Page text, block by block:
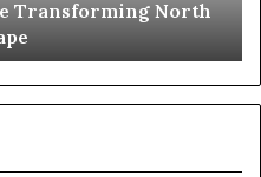
Africa in 2026